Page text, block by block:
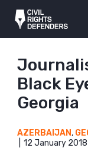
Black
Georgia
AZERBAIJAN,
12 January 2018